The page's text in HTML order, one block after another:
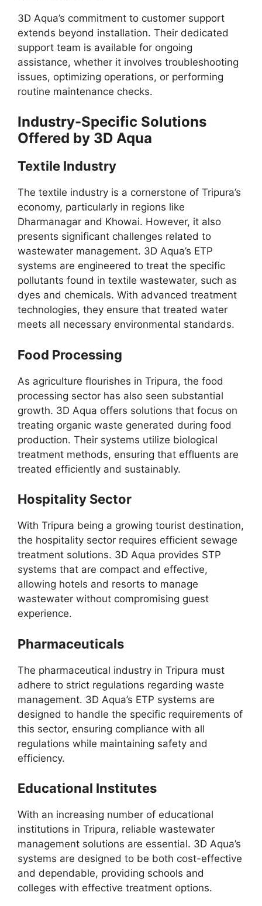
3D Aqua’s commitment to customer support
extends beyond installation. Their dedicated
support team is available for ongoing
assistance, whether it involves troubleshooting
issues, optimizing operations, or performing
routine maintenance checks.
Industry-Specific Solutions
Offered by 3D Aqua
Textile Industry
The textile industry is a cornerstone of Tripura’s
economy, particularly in regions like
Dharmanagar and Khowai. However, it also
presents significant challenges related to
wastewater management. 3D Aqua’s ETP
systems are engineered to treat the specific
pollutants found in textile wastewater, such as
dyes and chemicals. With advanced treatment
technologies, they ensure that treated water
meets all necessary environmental standards.
Food Processing
As agriculture flourishes in Tripura, the food
processing sector has also seen substantial
growth. 3D Aqua offers solutions that focus on
treating organic waste generated during food
production. Their systems utilize biological
treatment methods, ensuring that effluents are
treated efficiently and sustainably.
Hospitality Sector
With Tripura being a growing tourist destination,
the hospitality sector requires efficient sewage
treatment solutions. 3D Aqua provides STP
systems that are compact and effective,
allowing hotels and resorts to manage
wastewater without compromising guest
experience.
Pharmaceuticals
The pharmaceutical industry in Tripura must
adhere to strict regulations regarding waste
management. 3D Aqua’s ETP systems are
designed to handle the specific requirements of
this sector, ensuring compliance with all
regulations while maintaining safety and
efficiency.
Educational Institutes
With an increasing number of educational
institutions in Tripura, reliable wastewater
management solutions are essential. 3D Aqua’s
systems are designed to be both cost-effective
and dependable, providing schools and
colleges with effective treatment options.